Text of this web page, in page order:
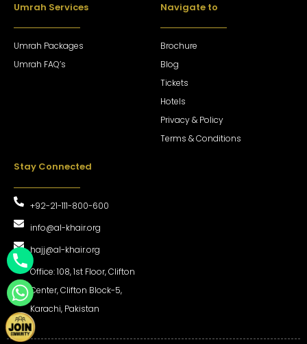
Umrah Services
Umrah Packages
Umrah FAQ’s
Navigate to
Brochure
Blog
Tickets
Hotels
Privacy & Policy
Terms & Conditions
Stay Connected
+92-21-111-800-600
info@al-khair.org
hajj@al-khair.org
Office: 108, 1st Floor, Clifton
Center, Clifton Block-5,
Karachi, Pakistan